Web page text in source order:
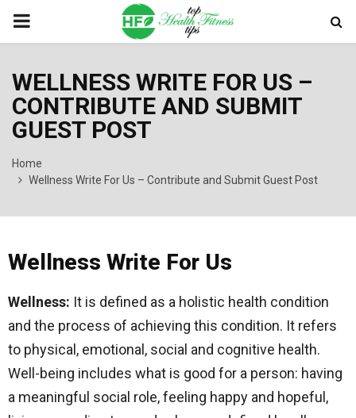
PRIMARY
WELLNESS WRITE FOR US –
CONTRIBUTE AND SUBMIT
GUEST POST
Home
Wellness Write For Us – Contribute and Submit Guest Post
Wellness Write For Us
Wellness: It is defined as a holistic health condition
and the process of achieving this condition. It refers
to physical, emotional, social and cognitive health.
Well-being includes what is good for a person: having
a meaningful social role, feeling happy and hopeful,